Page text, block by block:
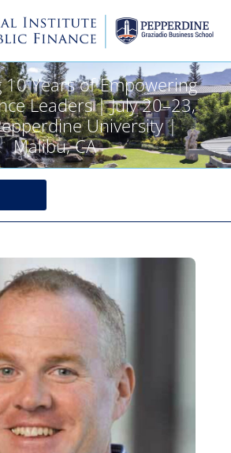
Years of Empowering
Leaders | July 20–23,
University |
Malibu, CA